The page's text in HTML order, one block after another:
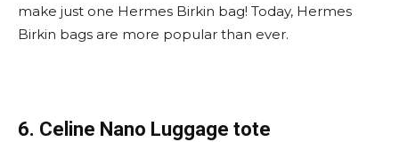
make just one Hermes Birkin bag! Today, Hermes
Birkin bags are more popular than ever.
6. Celine Nano Luggage tote